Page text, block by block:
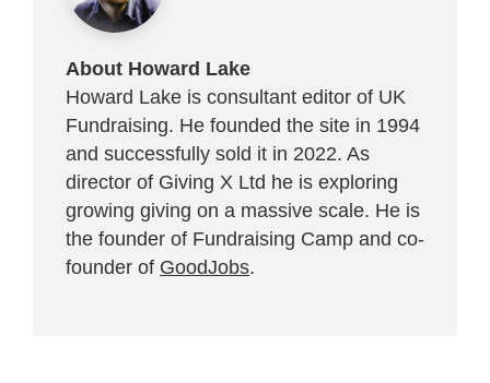
About Howard Lake
Howard Lake is consultant editor of UK
Fundraising. He founded the site in 1994
and successfully sold it in 2022. As
director of Giving X Ltd he is exploring
growing giving on a massive scale. He is
the founder of Fundraising Camp and co-
founder of GoodJobs.